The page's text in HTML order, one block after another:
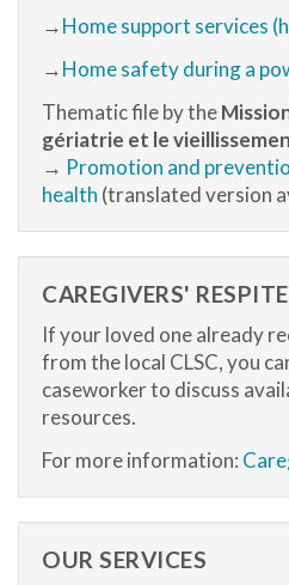
→Home support services
→Home safety during a
Thematic file by the
gériatrie et le
→ Promotion and
health (translated version
CAREGIVERS'
If your loved one already
from the local CLSC, you
caseworker to discuss
resources.
For more information:
OUR SERVICES